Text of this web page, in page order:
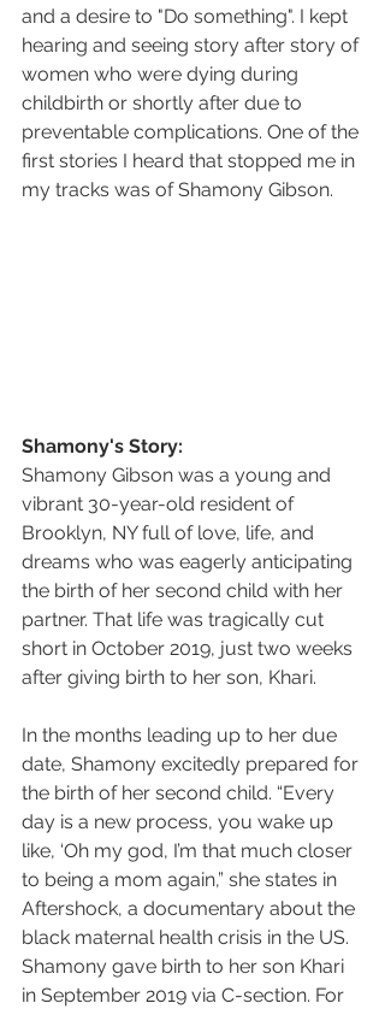
and a desire to "Do something". I kept
hearing and seeing story after story of
women who were dying during
childbirth or shortly after due to
preventable complications. One of the
first stories I heard that stopped me in
my tracks was of Shamony Gibson.
Shamony's Story:
Shamony Gibson was a young and
vibrant 30-year-old resident of
Brooklyn, NY full of love, life, and
dreams who was eagerly anticipating
the birth of her second child with her
partner. That life was tragically cut
short in October 2019, just two weeks
after giving birth to her son, Khari.
In the months leading up to her due
date, Shamony excitedly prepared for
the birth of her second child. “Every
day is a new process, you wake up
like, ‘Oh my god, I’m that much closer
to being a mom again,” she states in
Aftershock, a documentary about the
black maternal health crisis in the US.
Shamony gave birth to her son Khari
in September 2019 via C-section. For